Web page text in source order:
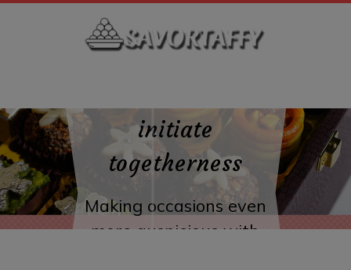
initiate
togetherness
Making occasions even
more auspicious with